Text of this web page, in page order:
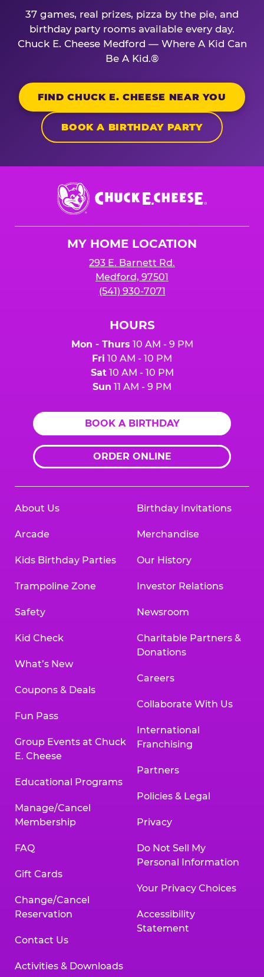
37 games, real prizes, pizza by the pie, and
birthday party rooms available every day.
Chuck E. Cheese Medford — Where A Kid Can
Be A Kid.®
FIND CHUCK E. CHEESE NEAR YOU
BOOK A BIRTHDAY PARTY
Chuck
E.
Cheese
MY HOME LOCATION
293 E. Barnett Rd.
Medford, 97501
(541) 930-7071
HOURS
Mon - Thurs 10 AM - 9 PM
Fri 10 AM - 10 PM
Sat10 AM - 10 PM
Sun 11 AM - 9 PM
BOOK A BIRTHDAY
ORDER ONLINE
About Us
Arcade
Kids Birthday Parties
Trampoline Zone
Safety
Kid Check
What’s New
Coupons & Deals
Fun Pass
Group Events at Chuck
E. Cheese
Educational Programs
Manage/Cancel
Membership
FAQ
Gift Cards
Change/Cancel
Reservation
Contact Us
Activities & Downloads
Birthday Invitations
Merchandise
Our History
Investor Relations
Newsroom
Charitable Partners &
Donations
Careers
Collaborate With Us
International
Franchising
Partners
Policies & Legal
Privacy
Do Not Sell My
Personal Information
Your Privacy Choices
Accessibility
Statement